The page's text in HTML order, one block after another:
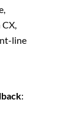
line
: